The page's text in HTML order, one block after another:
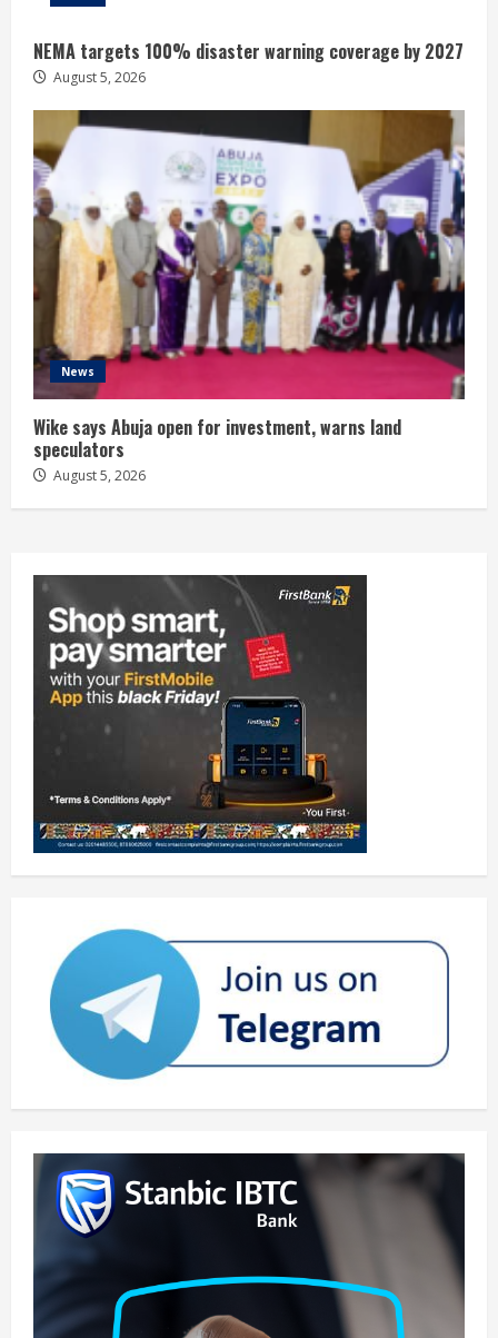
NEMA targets 100% disaster warning coverage by 2027
August 5, 2026
News
Wike says Abuja open for investment, warns land
speculators
August 5, 2026